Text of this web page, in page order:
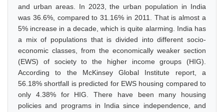
and urban areas. In 2023, the urban population in India
was 36.6%, compared to 31.16% in 2011. That is almost a
5% increase in a decade, which is quite alarming. India has
a mix of populations that is divided into different socio-
economic classes, from the economically weaker section
(EWS) of society to the higher income groups (HIG).
According to the McKinsey Global Institute report, a
56.18% shortfall is predicted for EWS housing compared to
only 4.38% for HIG. There have been many housing
policies and programs in India since independence, and